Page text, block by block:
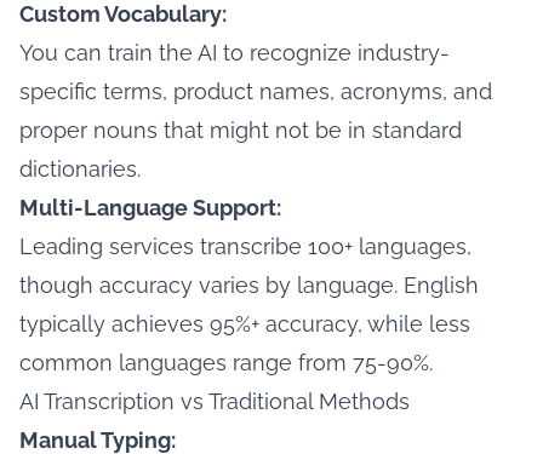
Custom Vocabulary:
You can train the AI to recognize industry-
specific terms, product names, acronyms, and
proper nouns that might not be in standard
dictionaries.
Multi-Language Support:
Leading services transcribe 100+ languages,
though accuracy varies by language. English
typically achieves 95%+ accuracy, while less
common languages range from 75-90%.
AI Transcription vs Traditional Methods
Manual Typing: